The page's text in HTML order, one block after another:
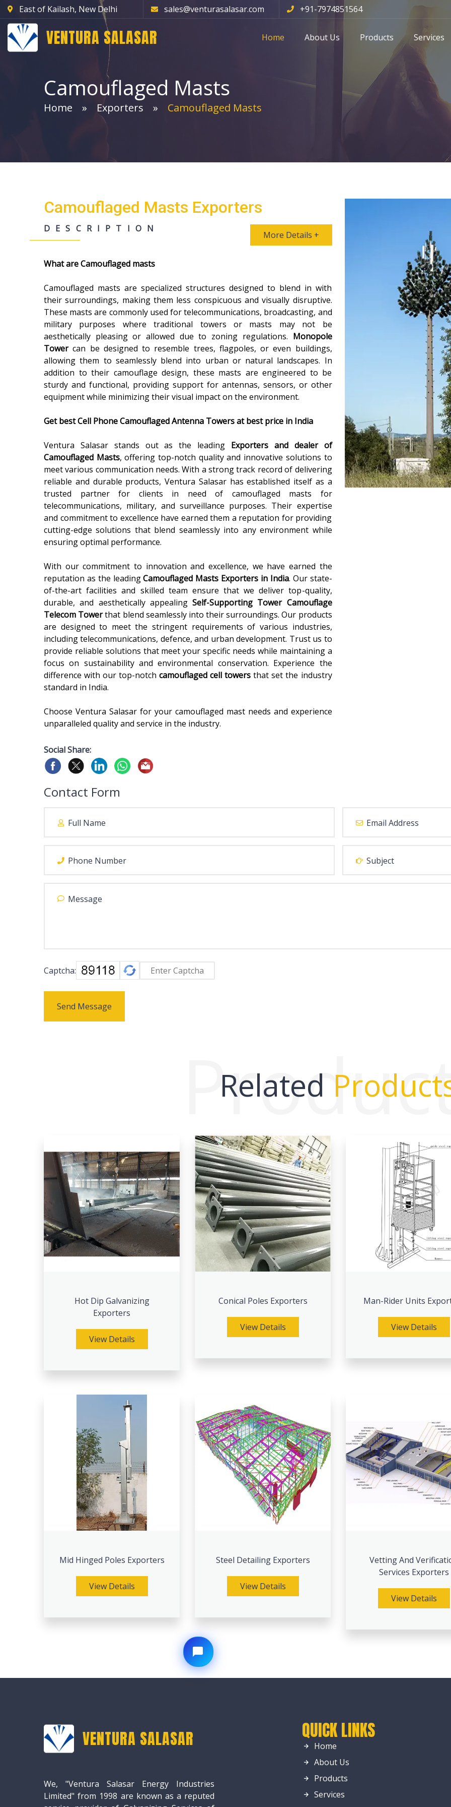
East of Kailash, New Delhi sales@venturasalasar.com +91-7974851564
VENTURA SALASAR Home About Us Products Services
Camouflaged Masts
Home Exporters Camouflaged Masts
Camouflaged Masts Exporters
DESCRIPTION
More Details +
What are Camouflaged masts
Camouflaged masts are specialized structures designed to blend in with
their surroundings, making them less conspicuous and visually disruptive.
These masts are commonly used for telecommunications, broadcasting, and
military purposes where traditional towers or masts may not be
aesthetically pleasing or allowed due to zoning regulations. Monopole
Towercan be designed to resemble trees, flagpoles, or even buildings,
allowing them to seamlessly blend into urban or natural landscapes. In
addition to their camouflage design, these masts are engineered to be
sturdy and functional, providing support for antennas, sensors, or other
equipment while minimizing their visual impact on the environment.
Get bestCell Phone Camouflaged Antenna Towers at best price in India
Ventura Salasar stands out as the leading Exporters and dealer of
Camouflaged Masts, offering top-notch quality and innovative solutions to
meet various communication needs. With a strong track record of delivering
reliable and durable products, Ventura Salasar has established itself as a
trusted partner for clients in need of camouflaged masts for
telecommunications, military, and surveillance purposes. Their expertise
and commitment to excellence have earned them a reputation for providing
cutting-edge solutions that blend seamlessly into any environment while
ensuring optimal performance.
With our commitment to innovation and excellence, we have earned the
reputation as the leadingCamouflaged Masts Exporters in India. Our state-
of-the-art facilities and skilled team ensure that we deliver top-quality,
durable, and aesthetically appealing Self-Supporting Tower Camouflage
Telecom Towerthat blend seamlessly into their surroundings. Our products
are designed to meet the stringent requirements of various industries,
including telecommunications, defence, and urban development. Trust us to
provide reliable solutions that meet your specific needs while maintaining a
focus on sustainability and environmental conservation. Experience the
difference with our top-notchcamouflaged cell towers that set the industry
standard in India.
Choose Ventura Salasar for your camouflaged mast needs and experience
unparalleled quality and service in the industry.
Social Share:
Contact Form
Captcha:
Send Message
Related
Hot Dip Galvanizing
Exporters
View Details
Conical Poles Exporters
View Details
Man-Rider Units
View Details
Mid Hinged Poles Exporters
View Details
Steel Detailing Exporters
View Details
Vetting And
Services Exporters
View Details
VENTURA SALASAR
We, "Ventura Salasar Energy Industries
Limited" from 1998 are known as a reputed
QUICK LINKS
Home
About Us
Products
Services